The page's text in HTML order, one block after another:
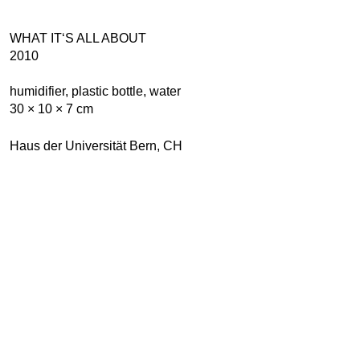
WHAT IT‘S ALL ABOUT
2010
humidifier, plastic bottle, water
30 × 10 × 7 cm
Haus der Universität Bern, CH